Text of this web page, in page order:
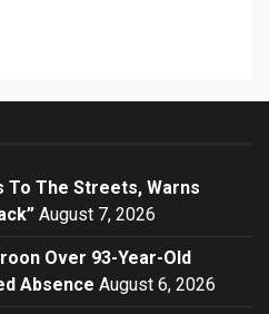
To The Streets, Warns
August 7, 2026
Over 93-Year-Old
Absence August 6, 2026